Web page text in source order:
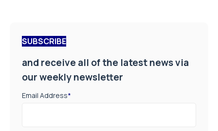
SUBSCRIBE
and receive all of the latest news via
our weekly newsletter
Email Address*